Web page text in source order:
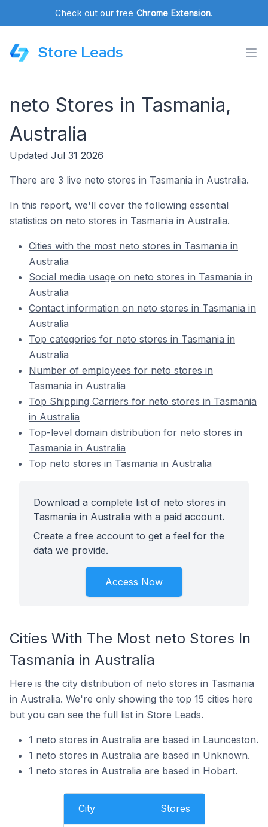
Check out our free Chrome Extension.
Store Leads
neto Stores in Tasmania,
Australia
Updated Jul 31 2026
There are 3 live neto stores in Tasmania in Australia.
In this report, we'll cover the following essential
statistics on neto stores in Tasmania in Australia.
Cities with the most neto stores in Tasmania in
Australia
Social media usage on neto stores in Tasmania in
Australia
Contact information on neto stores in Tasmania in
Australia
Top categories for neto stores in Tasmania in
Australia
Number of employees for neto stores in
Tasmania in Australia
Top Shipping Carriers for neto stores in Tasmania
in Australia
Top-level domain distribution for neto stores in
Tasmania in Australia
Top neto stores in Tasmania in Australia
Download a complete list of neto stores in
Tasmania in Australia with a paid account.
Create a free account to get a feel for the
data we provide.
Access Now
Cities With The Most neto Stores In
Tasmania in Australia
Here is the city distribution of neto stores in Tasmania
in Australia. We're only showing the top 15 cities here
but you can see the full list in Store Leads.
1 neto stores in Australia are based in Launceston.
1 neto stores in Australia are based in Unknown.
1 neto stores in Australia are based in Hobart.
City Stores